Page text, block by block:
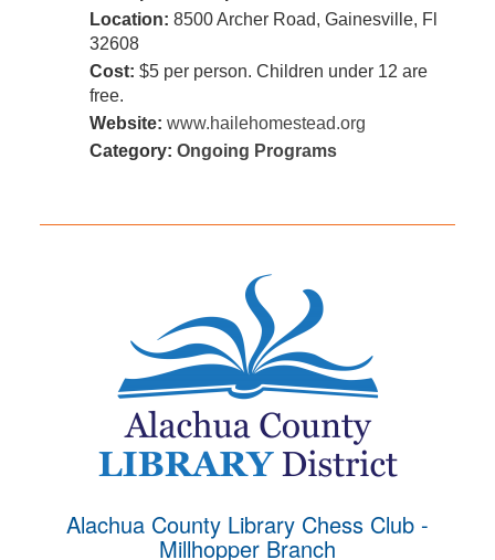
Location: 8500 Archer Road, Gainesville, Fl
32608
Cost: $5 per person. Children under 12 are
free.
Website: www.hailehomestead.org
Category: Ongoing Programs
Alachua County Library Chess Club -
Millhopper Branch